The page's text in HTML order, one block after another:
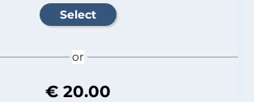
or
€ 20.00